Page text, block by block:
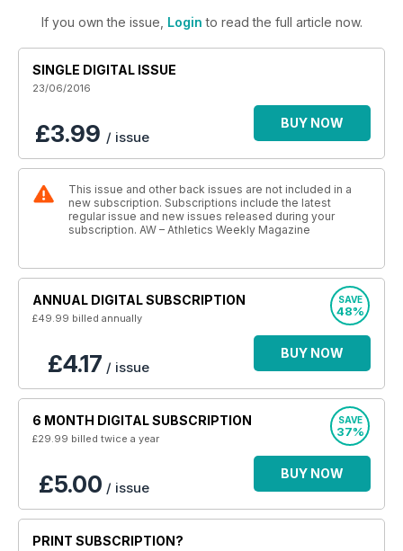
If you own the issue, Login to read the full article now.
SINGLE DIGITAL ISSUE
23/06/2016
£3.99 / issue
BUY NOW
This issue and other back issues are not included in a
new subscription. Subscriptions include the latest
regular issue and new issues released during your
subscription. AW – Athletics Weekly Magazine
ANNUAL DIGITAL SUBSCRIPTION
£49.99 billed annually
SAVE
48%
£4.17 / issue
BUY NOW
6 MONTH DIGITAL SUBSCRIPTION
£29.99 billed twice a year
SAVE
37%
£5.00 / issue
BUY NOW
PRINT SUBSCRIPTION?